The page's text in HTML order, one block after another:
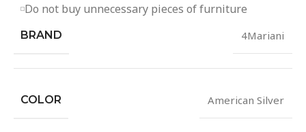
Do not buy unnecessary pieces of furniture
BRAND 4Mariani
COLOR American Silver